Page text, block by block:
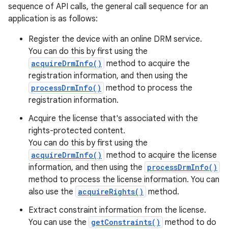
sequence of API calls, the general call sequence for an
application is as follows:
Register the device with an online DRM service.
You can do this by first using the
acquireDrmInfo() method to acquire the
registration information, and then using the
processDrmInfo() method to process the
registration information.
Acquire the license that's associated with the
rights-protected content.
You can do this by first using the
acquireDrmInfo() method to acquire the license
information, and then using the processDrmInfo()
method to process the license information. You can
also use the acquireRights() method.
Extract constraint information from the license.
You can use the getConstraints() method to do